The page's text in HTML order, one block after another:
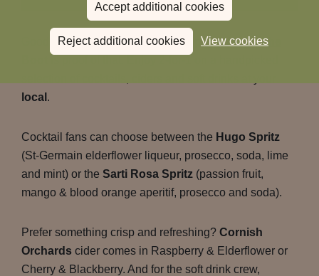
Accept additional cookies
Reject additional cookies View cookies
Good things come in twos, andHappy Hour at The
local .
Cocktail fans can choose between the Hugo Spritz
(St-Germain elderflower liqueur, prosecco, soda, lime
and mint) or the Sarti Rosa Spritz (passion fruit,
mango & blood orange aperitif, prosecco and soda).
Prefer something crisp and refreshing? Cornish
Orchards cider comes in Raspberry & Elderflower or
Cherry & Blackberry. And for the soft drink crew,